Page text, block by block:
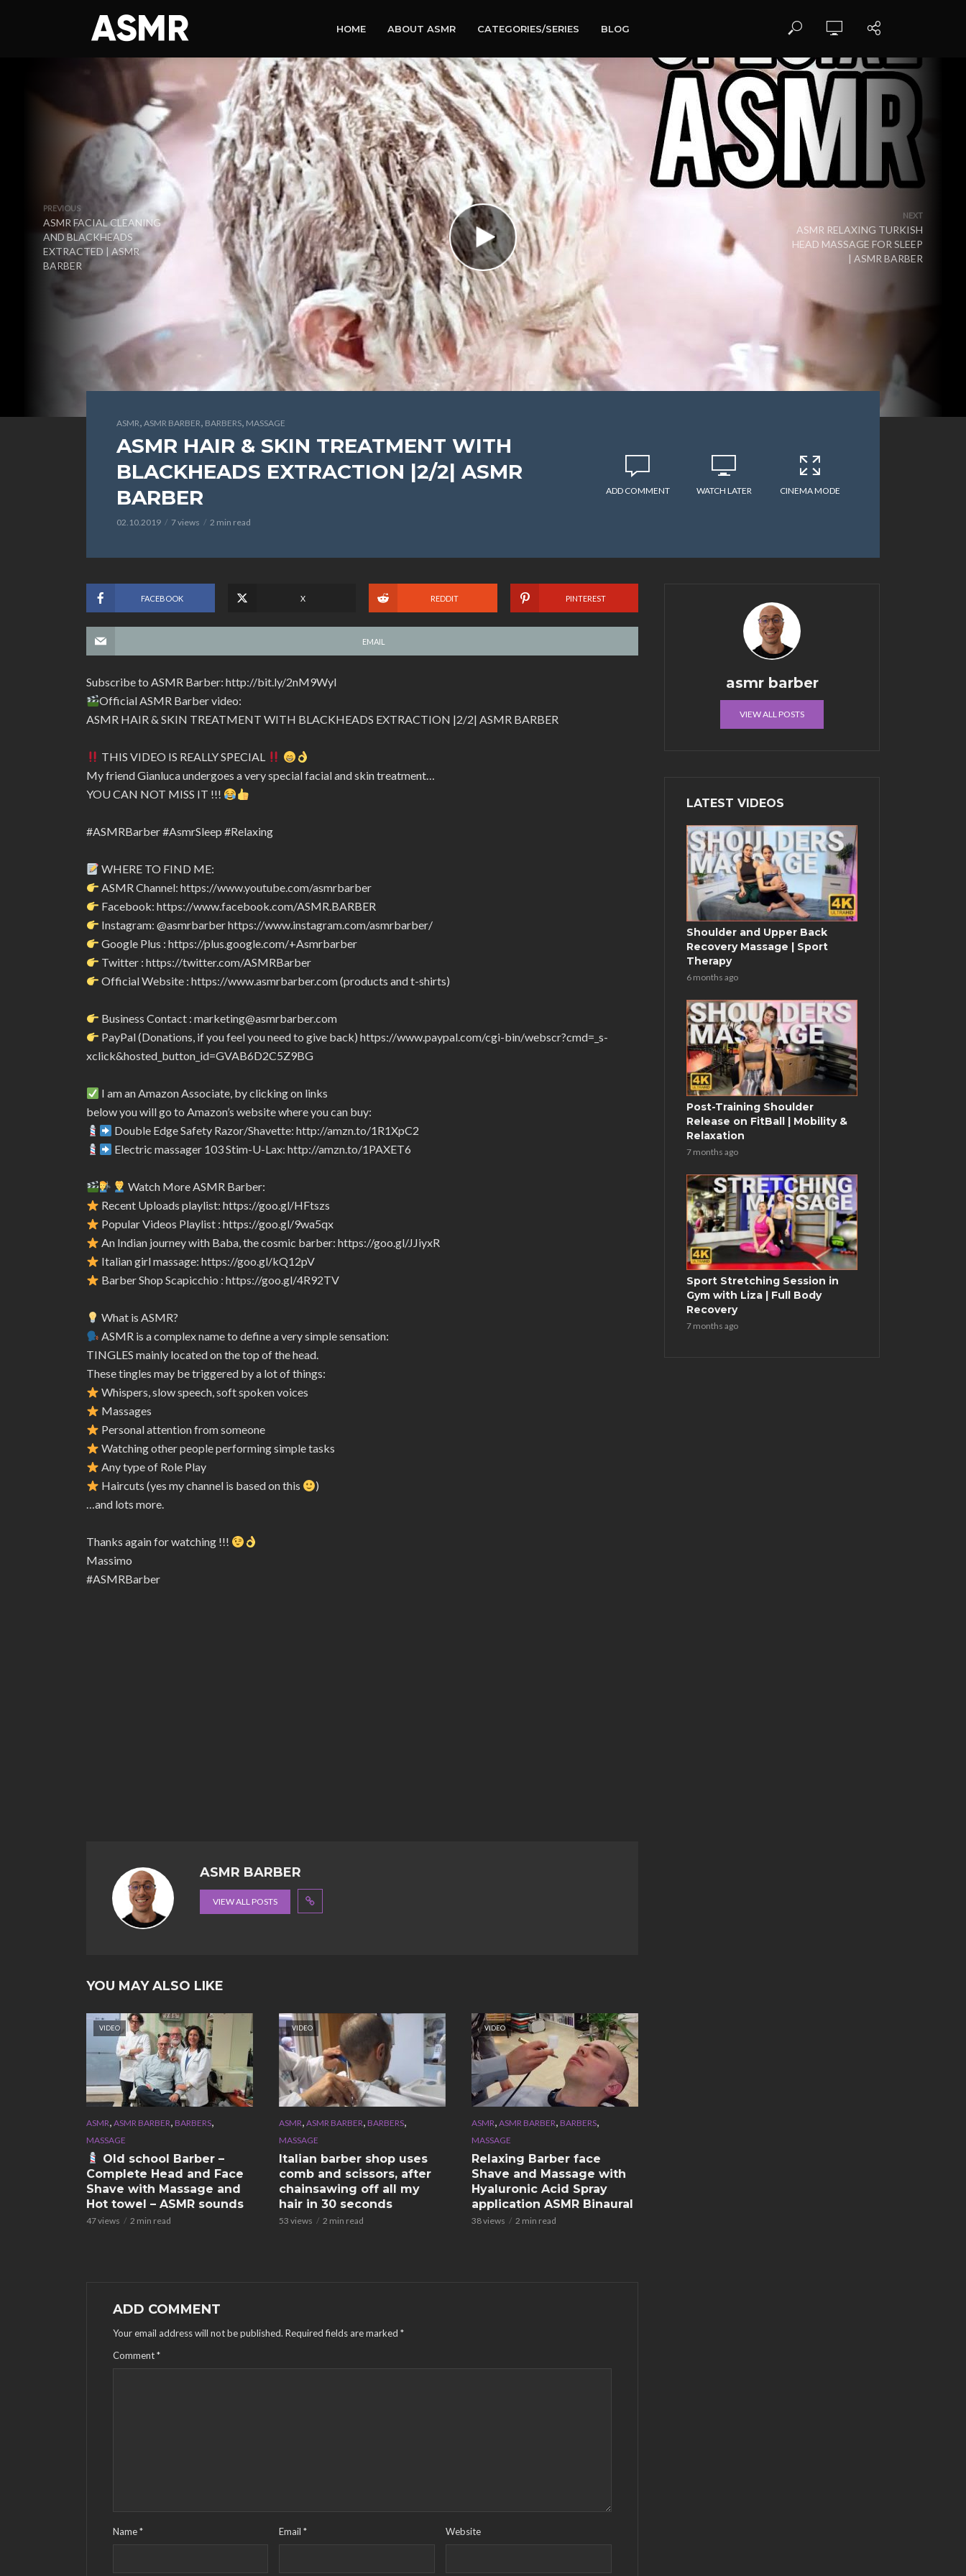
HOME ABOUT ASMR CATEGORIES/SERIES BLOG
PREVIOUS
ASMR FACIAL CLEANING
AND BLACKHEADS
EXTRACTED | ASMR
BARBER
NEXT
ASMR RELAXING TURKISH
HEAD MASSAGE FOR SLEEP
| ASMR BARBER
ASMR, ASMR BARBER, BARBERS, MASSAGE
ASMR HAIR & SKIN TREATMENT WITH
BLACKHEADS EXTRACTION |2/2| ASMR
BARBER
02.10.2019 7 views 2 min read
ADD COMMENT WATCH LATER CINEMA MODE
FACEBOOK X REDDIT PINTEREST
EMAIL
Subscribe to ASMR Barber: http://bit.ly/2nM9Wyl
Official ASMR Barber video:
ASMR HAIR & SKIN TREATMENT WITH BLACKHEADS EXTRACTION |2/2| ASMR BARBER
THIS VIDEO IS REALLY SPECIAL
My friend Gianluca undergoes a very special facial and skin treatment…
YOU CAN NOT MISS IT !!!
#ASMRBarber #AsmrSleep #Relaxing
WHERE TO FIND ME:
ASMR Channel: https://www.youtube.com/asmrbarber
Facebook: https://www.facebook.com/ASMR.BARBER
Instagram: @asmrbarber https://www.instagram.com/asmrbarber/
Google Plus : https://plus.google.com/+Asmrbarber
Twitter : https://twitter.com/ASMRBarber
Official Website : https://www.asmrbarber.com (products and t-shirts)
Business Contact : marketing@asmrbarber.com
PayPal (Donations, if you feel you need to give back) https://www.paypal.com/cgi-bin/webscr?cmd=_s-
xclick&hosted_button_id=GVAB6D2C5Z9BG
I am an Amazon Associate, by clicking on links
below you will go to Amazon’s website where you can buy:
Double Edge Safety Razor/Shavette: http://amzn.to/1R1XpC2
Electric massager 103 Stim-U-Lax: http://amzn.to/1PAXET6
Watch More ASMR Barber:
Recent Uploads playlist: https://goo.gl/HFtszs
Popular Videos Playlist : https://goo.gl/9wa5qx
An Indian journey with Baba, the cosmic barber: https://goo.gl/JJiyxR
Italian girl massage: https://goo.gl/kQ12pV
Barber Shop Scapicchio : https://goo.gl/4R92TV
What is ASMR?
ASMR is a complex name to define a very simple sensation:
TINGLES mainly located on the top of the head.
These tingles may be triggered by a lot of things:
Whispers, slow speech, soft spoken voices
Massages
Personal attention from someone
Watching other people performing simple tasks
Any type of Role Play
Haircuts (yes my channel is based on this
)
…and lots more.
Thanks again for watching !!!
Massimo
#ASMRBarber
ASMR BARBER
VIEW ALL POSTS
YOU MAY ALSO LIKE
VIDEO
ASMR, ASMR BARBER, BARBERS,
MASSAGE
Old school Barber –
Complete Head and Face
Shave with Massage and
Hot towel – ASMR sounds
47 views 2 min read
VIDEO
ASMR, ASMR BARBER, BARBERS,
MASSAGE
Italian barber shop uses
comb and scissors, after
chainsawing off all my
hair in 30 seconds
53 views 2 min read
VIDEO
ASMR, ASMR BARBER, BARBERS,
MASSAGE
Relaxing Barber face
Shave and Massage with
Hyaluronic Acid Spray
application ASMR Binaural
38 views 2 min read
ADD COMMENT
Your email address will not be published. Required fields are marked *
Comment*
Name* Email* Website
asmr barber
VIEW ALL POSTS
LATEST VIDEOS
Shoulder and Upper Back
Recovery Massage | Sport
Therapy
6 months ago
Post-Training Shoulder
Release on FitBall | Mobility &
Relaxation
7 months ago
Sport Stretching Session in
Gym with Liza | Full Body
Recovery
7 months ago